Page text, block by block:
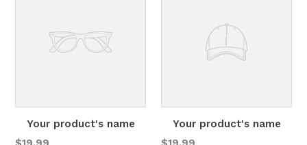
Your product's name
Regular
Your product's name
Regular